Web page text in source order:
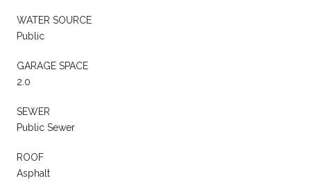
WATER SOURCE
Public
GARAGE SPACE
2.0
SEWER
Public Sewer
ROOF
Asphalt